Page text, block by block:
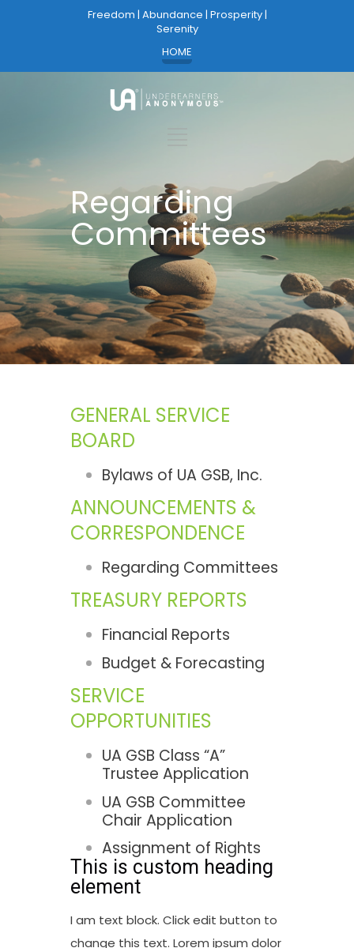
Freedom | Abundance | Prosperity |
Serenity
HOME
Regarding
Committees
GENERAL SERVICE
BOARD
Bylaws of UA GSB, Inc.
ANNOUNCEMENTS &
CORRESPONDENCE
Regarding Committees
TREASURY REPORTS
Financial Reports
Budget & Forecasting
SERVICE
OPPORTUNITIES
UA GSB Class “A”
Trustee Application
UA GSB Committee
Chair Application
Assignment of Rights
This is custom heading
element
I am text block. Click edit button to
change this text. Lorem ipsum dolor